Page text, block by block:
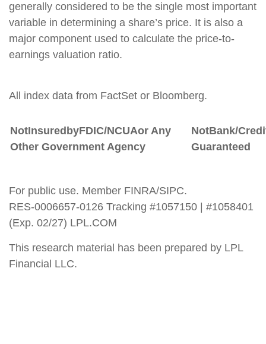
generally considered to be the single most important
variable in determining a share’s price. It is also a
major component used to calculate the price-to-
earnings valuation ratio.
All index data from FactSet or Bloomberg.
NotInsured byFDIC/NCUAor Any
Other Government Agency
NotBank/
Guaranteed
For public use. Member FINRA/SIPC.
RES-0006657-0126 Tracking #1057150 | #1058401
(Exp. 02/27) LPL.COM
This research material has been prepared by LPL
Financial LLC.